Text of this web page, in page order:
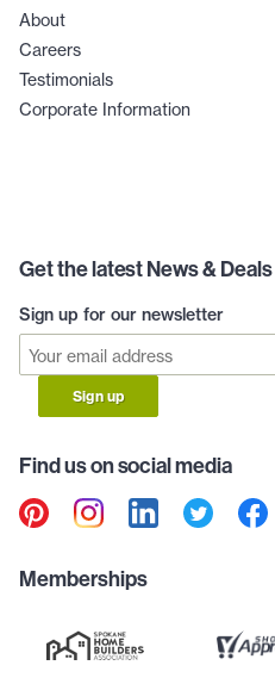
About
Careers
Testimonials
Corporate Information
Get the latest News & Deals
Sign up for our newsletter
Sign up
Find us on social media
Memberships